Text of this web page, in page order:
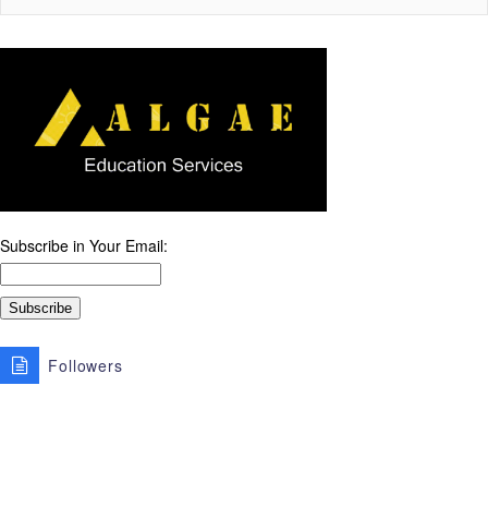
Subscribe in Your Email:
Followers